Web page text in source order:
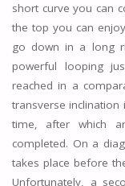
short curve you can
the top you can
go down in a long
powerful looping
reached in a
transverse
time, after which
completed. On a
takes place before
Unfortunately, a